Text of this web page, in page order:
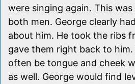
were singing again. This
both men. George clearly
about him. He took the ribs
gave them right back to him.
often be tongue and cheek
as well. George would find